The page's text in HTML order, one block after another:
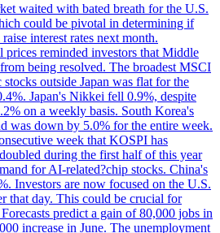
waited with bated breath for the U.S.
could be pivotal in determining if
interest rates next month.
reminded investors that Middle
being resolved. The broadest MSCI
outside Japan was flat for the
Japan's Nikkei fell 0.9%, despite
on a weekly basis. South Korea's
was down by 5.0% for the entire week.
week that KOSPI has
during the first half of this year
for AI-related?chip stocks. China's
Investors are now focused on the U.S.
that day. This could be crucial for
predict a gain of 80,000 jobs in
increase in June. The unemployment